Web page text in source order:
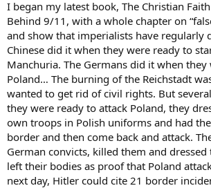
I began my latest book, The Christian
Behind 9/11, with a whole chapter on
and show that imperialists have regularly
Chinese did it when they were ready to
Manchuria. The Germans did it when
Poland… The burning of the Reichstadt
wanted to get rid of civil rights. But
they were ready to attack Poland, they
own troops in Polish uniforms and had
border and then come back and attack.
German convicts, killed them and dressed
left their bodies as proof that Poland
next day, Hitler could cite 21 border